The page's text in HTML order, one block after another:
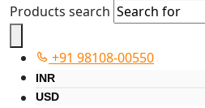
Products search
+91 98108-00550
INR
USD